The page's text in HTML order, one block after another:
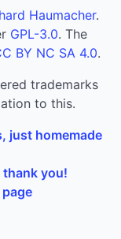
Haumacher.
GPL-3.0. The
BY NC SA 4.0.
trademarks
to this.
just homemade
you!